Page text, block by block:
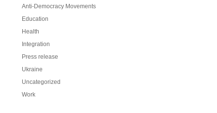
Anti-Democracy Movements
Education
Health
Integration
Press release
Ukraine
Uncategorized
Work